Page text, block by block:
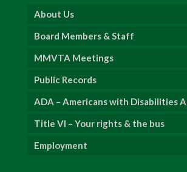
About Us
Board Members & Staff
MMVTA Meetings
Public Records
ADA – Americans with Disabilities
Title VI – Your rights & the bus
Employment